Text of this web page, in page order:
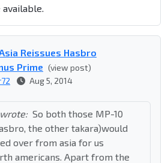
Reissues Hasbro
Prime (view post)
Aug 5, 2014
So both those MP-10
the other takara)would
over from asia for us
americans. Apart from the